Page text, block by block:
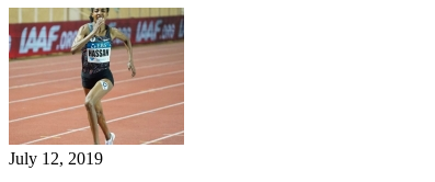
July 12, 2019